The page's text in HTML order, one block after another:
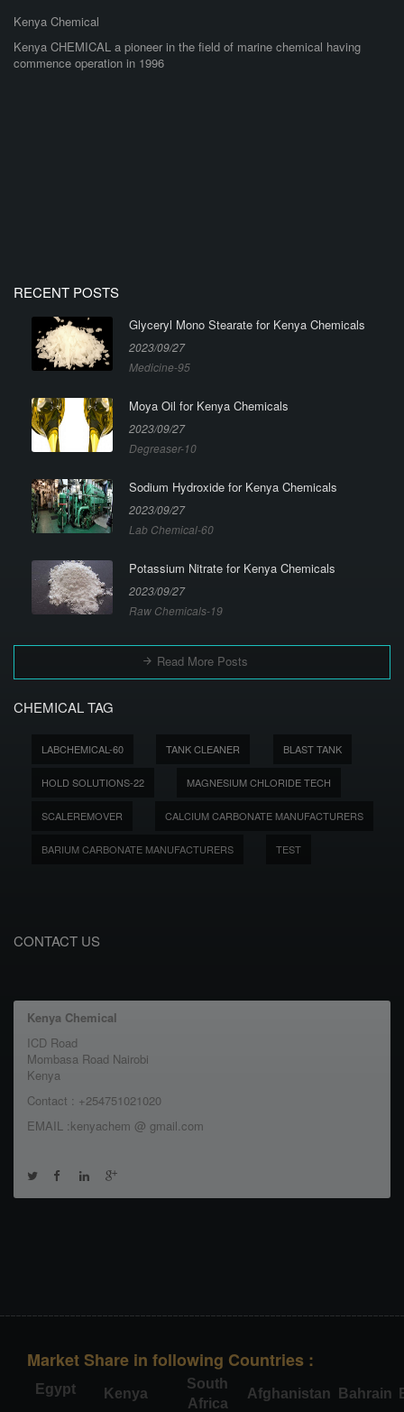
Kenya Chemical
Kenya CHEMICAL a pioneer in the field of marine chemical having
commence operation in 1996
RECENT POSTS
Glyceryl Mono Stearate for Kenya Chemicals
2023/09/27
Medicine-95
Moya Oil for Kenya Chemicals
2023/09/27
Degreaser-10
Sodium Hydroxide for Kenya Chemicals
2023/09/27
Lab Chemical-60
Potassium Nitrate for Kenya Chemicals
2023/09/27
Raw Chemicals-19
Read More Posts
CHEMICAL TAG
LABCHEMICAL-60 TANK CLEANER BLAST TANK
HOLD SOLUTIONS-22 MAGNESIUM CHLORIDE TECH
SCALEREMOVER CALCIUM CARBONATE MANUFACTURERS
BARIUM CARBONATE MANUFACTURERS TEST
CONTACT US
Kenya Chemical
ICD Road
Mombasa Road Nairobi
Kenya
Contact : +254751021020
EMAIL :kenyachem @ gmail.com
Market Share in following Countries :
Egypt Kenya
South
Africa
Afghanistan Bahrain